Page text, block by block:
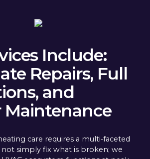
Include:
Repairs, Full
and
Maintenance
care requires a multi-faceted
simply fix what is broken; we